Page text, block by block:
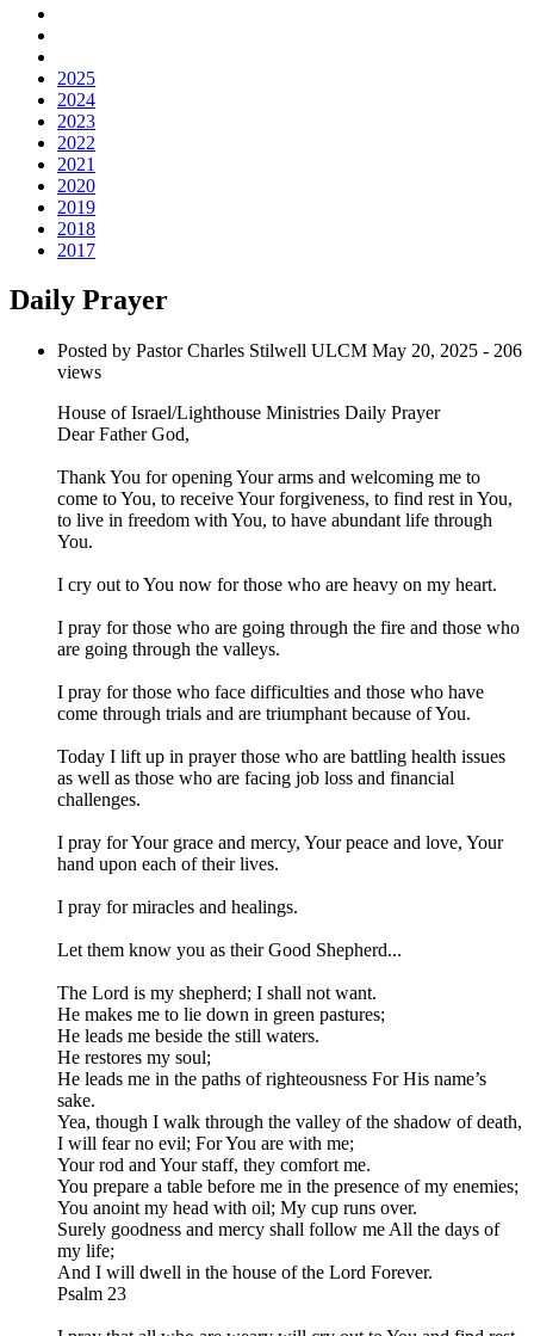
2025
2024
2023
2022
2021
2020
2019
2018
2017
Daily Prayer
Posted by Pastor Charles Stilwell ULCM May 20, 2025 - 206
views
House of Israel/Lighthouse Ministries Daily Prayer
Dear Father God,
Thank You for opening Your arms and welcoming me to
come to You, to receive Your forgiveness, to find rest in You,
to live in freedom with You, to have abundant life through
You.
I cry out to You now for those who are heavy on my heart.
I pray for those who are going through the fire and those who
are going through the valleys.
I pray for those who face difficulties and those who have
come through trials and are triumphant because of You.
Today I lift up in prayer those who are battling health issues
as well as those who are facing job loss and financial
challenges.
I pray for Your grace and mercy, Your peace and love, Your
hand upon each of their lives.
I pray for miracles and healings.
Let them know you as their Good Shepherd...
The Lord is my shepherd; I shall not want.
He makes me to lie down in green pastures;
He leads me beside the still waters.
He restores my soul;
He leads me in the paths of righteousness For His name’s
sake.
Yea, though I walk through the valley of the shadow of death,
I will fear no evil; For You are with me;
Your rod and Your staff, they comfort me.
You prepare a table before me in the presence of my enemies;
You anoint my head with oil; My cup runs over.
Surely goodness and mercy shall follow me All the days of
my life;
And I will dwell in the house of the Lord Forever.​
Psalm 23